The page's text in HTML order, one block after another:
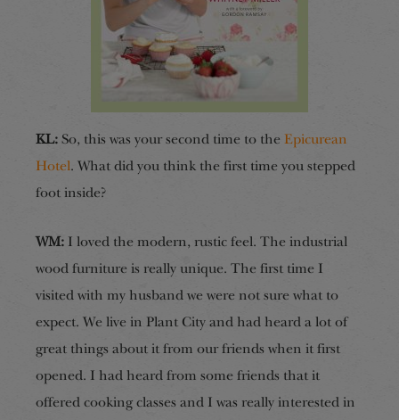
KL: So, this was your second time to the Epicurean
Hotel. What did you think the first time you stepped
foot inside?
WM: I loved the modern, rustic feel. The industrial
wood furniture is really unique. The first time I
visited with my husband we were not sure what to
expect. We live in Plant City and had heard a lot of
great things about it from our friends when it first
opened. I had heard from some friends that it
offered cooking classes and I was really interested in